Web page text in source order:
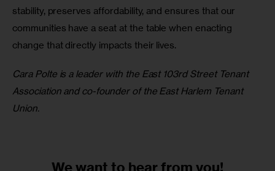
stability, preserves affordability, and ensures that our
communities have a seat at the table when enacting
change that directly impacts their lives.
Cara Polte is a leader with the East 103rd Street Tenant
Association and co-founder of the East Harlem Tenant
Union.
We want to hear from you!